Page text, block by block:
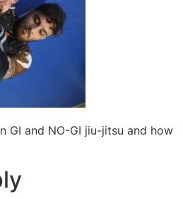
GI and NO-GI jiu-jitsu and how